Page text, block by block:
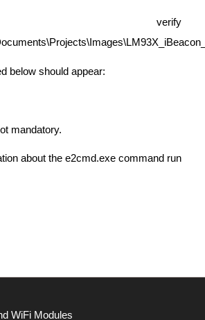
verify
below should appear:
mandatory.
about the e2cmd.exe command run